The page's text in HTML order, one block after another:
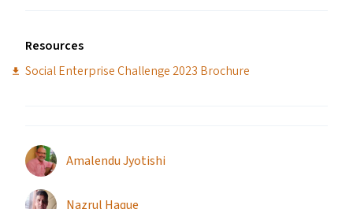
Resources
Social Enterprise Challenge 2023 Brochure
Amalendu Jyotishi
Nazrul Haque